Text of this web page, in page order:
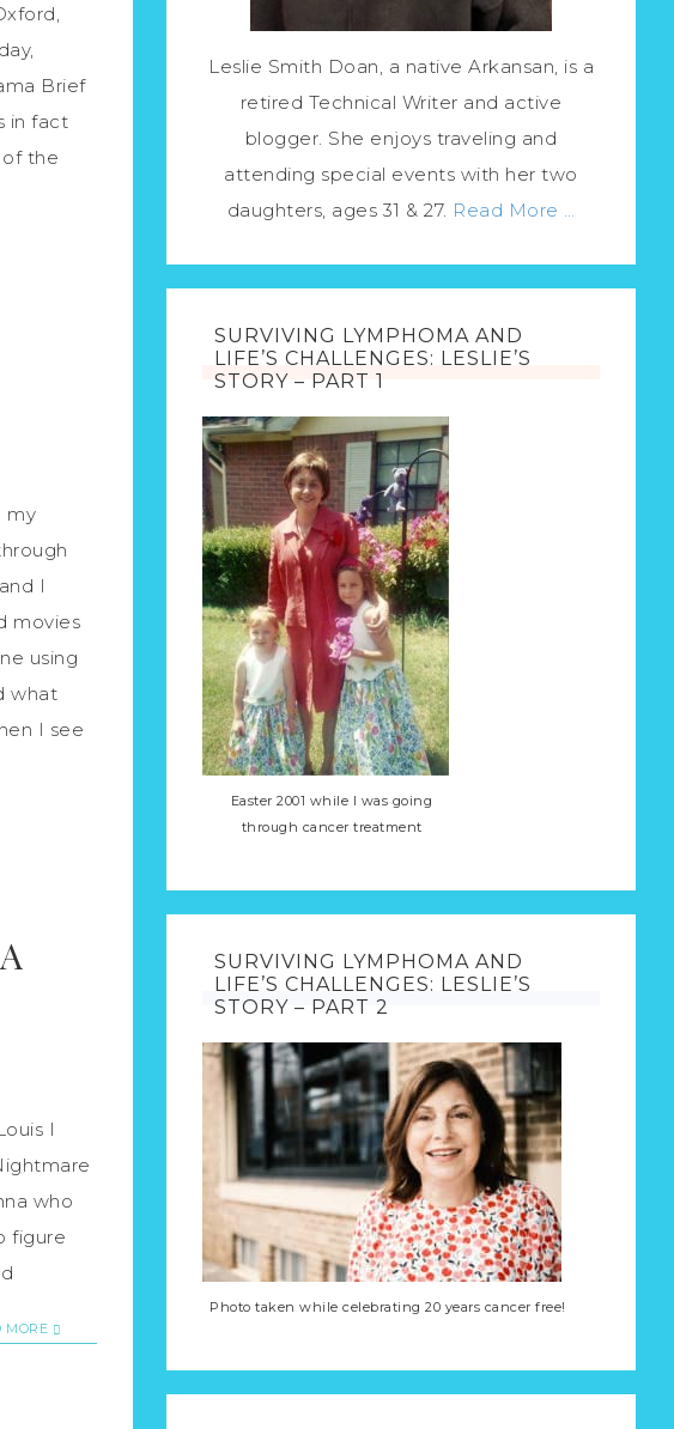
Brief
in fact
of the
my
I
movies
using
what
I see
I
who
figure
MORE
Leslie Smith Doan, a native Arkansan, is a
retired Technical Writer and active
blogger. She enjoys traveling and
attending special events with her two
daughters, ages 31 & 27. Read More …
SURVIVING LYMPHOMA AND
LIFE’S CHALLENGES: LESLIE’S
STORY – PART 1
Easter 2001 while I was going
through cancer treatment
SURVIVING LYMPHOMA AND
LIFE’S CHALLENGES: LESLIE’S
STORY – PART 2
Photo taken while celebrating 20 years cancer free!